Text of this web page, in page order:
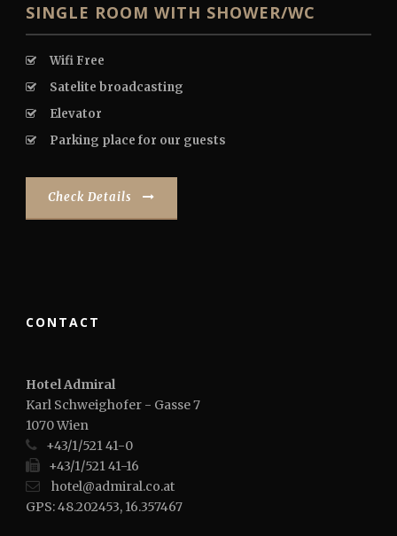
SINGLE ROOM WITH SHOWER/WC
Wifi Free
Satelite broadcasting
Elevator
Parking place for our guests
Check Details
CONTACT
Hotel Admiral
Karl Schweighofer - Gasse 7
1070 Wien
+43/1/521 41-0
+43/1/521 41-16
hotel@admiral.co.at
GPS: 48.202453, 16.357467